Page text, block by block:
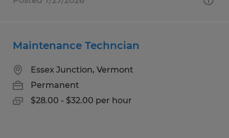
Maintenance Techncian
Essex Junction, Vermont
Permanent
$28.00 - $32.00 per hour